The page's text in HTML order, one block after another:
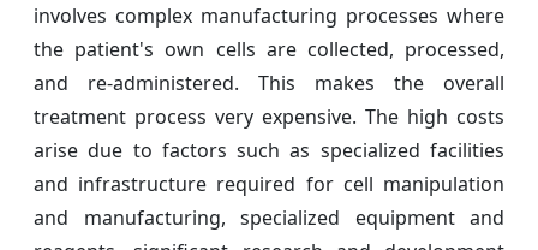
involves complex manufacturing processes where
the patient's own cells are collected, processed,
and re-administered. This makes the overall
treatment process very expensive. The high costs
arise due to factors such as specialized facilities
and infrastructure required for cell manipulation
and manufacturing, specialized equipment and